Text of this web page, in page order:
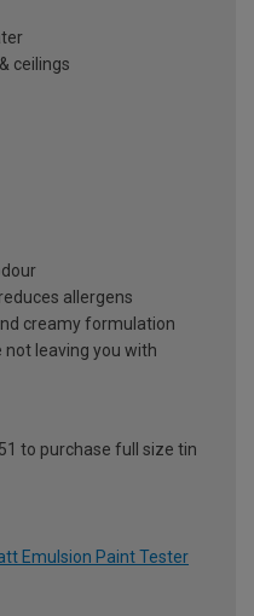
ceilings
allergens
creamy formulation
not leaving you with
to purchase full size tin
Emulsion Paint Tester